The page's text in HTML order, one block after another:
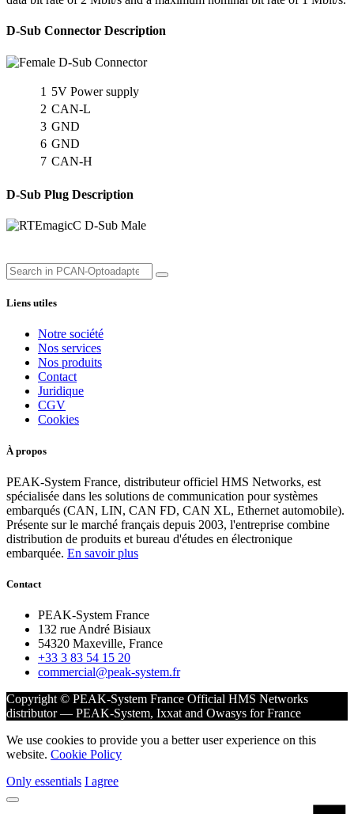
D-Sub Connector Description
1 5V Power supply
2 CAN-L
3 GND
6 GND
7 CAN-H
D-Sub Plug Description
Liens utiles
Notre société
Nos services
Nos produits
Contact
Juridique
CGV
Cookies
À propos
PEAK-System France, distributeur officiel HMS Networks, est
spécialisée dans les solutions de communication pour systèmes
embarqués (CAN, LIN, CAN FD, CAN XL, Ethernet automobile).
Présente sur le marché français depuis 2003, l'entreprise combine
distribution de produits et bureau d'études en électronique
embarquée. En savoir plus
Contact
PEAK-System France
132 rue André Bisiaux
54320 Maxeville, France
+33 3 83 54 15 20
commercial@peak-system.fr
Copyright © PEAK-System France Official HMS Networks
distributor — PEAK-System, Ixxat and Owasys for France
We use cookies to provide you a better user experience on this
website. Cookie Policy
Only essentials I agree